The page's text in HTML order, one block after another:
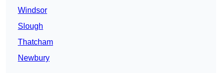
Windsor
Slough
Thatcham
Newbury